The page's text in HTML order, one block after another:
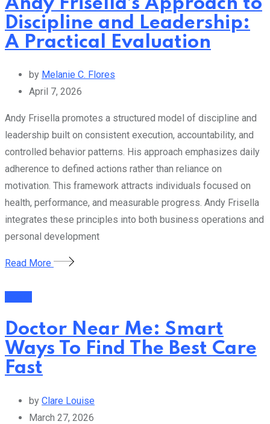
Andy Frisella’s Approach to
Discipline and Leadership:
A Practical Evaluation
by Melanie C. Flores
April 7, 2026
Andy Frisella promotes a structured model of discipline and
leadership built on consistent execution, accountability, and
controlled behavior patterns. His approach emphasizes daily
adherence to defined actions rather than reliance on
motivation. This framework attracts individuals focused on
health, performance, and measurable progress. Andy Frisella
integrates these principles into both business operations and
personal development
Read More
Doctor Near Me: Smart
Ways To Find The Best Care
Fast
by Clare Louise
March 27, 2026